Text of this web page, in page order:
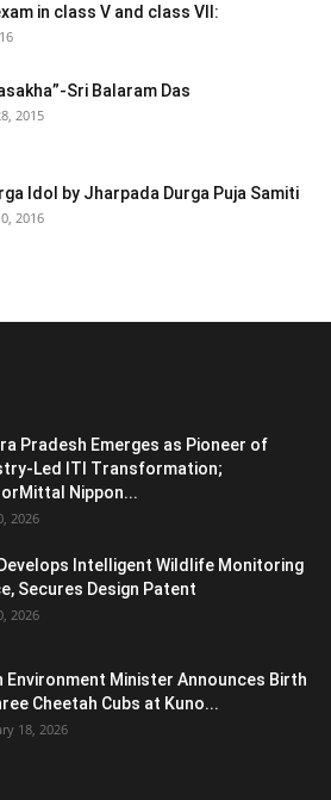
in class V and class VII:
Sri Balaram Das
2015
Idol by Jharpada Durga Puja Samiti
2016
Pradesh Emerges as Pioneer of
Led ITI Transformation;
Nippon...
2026
Intelligent Wildlife Monitoring
Secures Design Patent
2026
Environment Minister Announces Birth
Cheetah Cubs at Kuno...
18, 2026